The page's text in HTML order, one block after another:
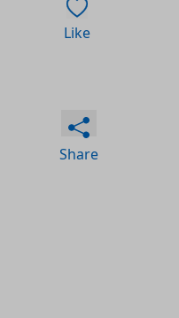
Like
Share